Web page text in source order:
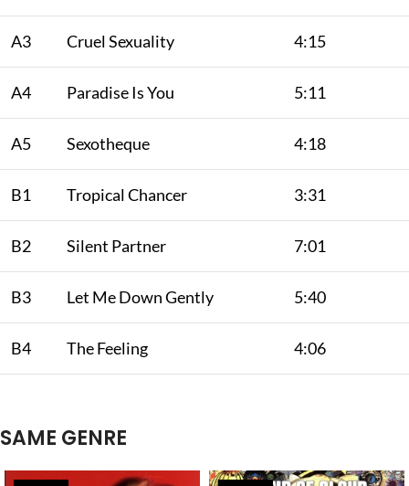
A3 Cruel Sexuality 4:15
A4 Paradise Is You 5:11
A5 Sexotheque 4:18
B1 Tropical Chancer 3:31
B2 Silent Partner 7:01
B3 Let Me Down Gently 5:40
B4 The Feeling 4:06
SAME GENRE